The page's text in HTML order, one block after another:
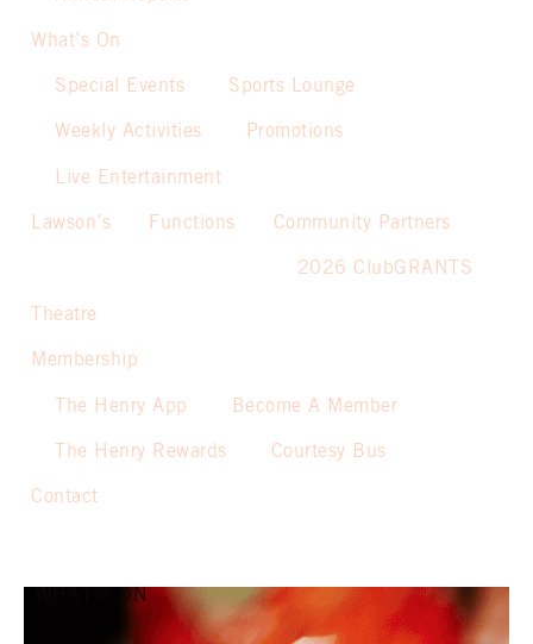
What’s On
Special Events Sports Lounge
Weekly Activities Promotions
Live Entertainment
Lawson’s Functions Community Partners
2026 ClubGRANTS
Theatre
Membership
The Henry App Become A Member
The Henry Rewards Courtesy Bus
Contact
WHAT’S ON